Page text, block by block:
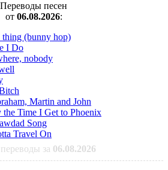
Переводы песен
от 06.08.2026:
thing (bunny hop)
I Do
nobody
Martin and John
the Time I Get to Phoenix
Song
Travel On
за 06.08.2026